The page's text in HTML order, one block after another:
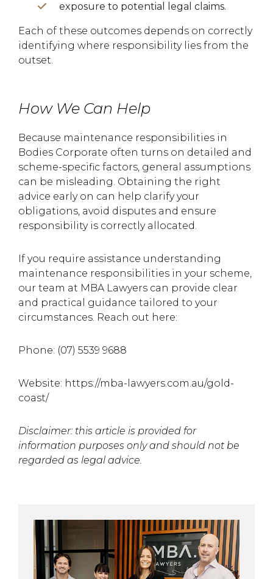
exposure to potential legal claims.
Each of these outcomes depends on correctly
identifying where responsibility lies from the
outset.
How We Can Help
Because maintenance responsibilities in
Bodies Corporate often turns on detailed and
scheme-specific factors, general assumptions
can be misleading. Obtaining the right
advice early on can help clarify your
obligations, avoid disputes and ensure
responsibility is correctly allocated.
If you require assistance understanding
maintenance responsibilities in your scheme,
our team at MBA Lawyers can provide clear
and practical guidance tailored to your
circumstances. Reach out here:
Phone: (07) 5539 9688
Website: https://mba-lawyers.com.au/gold-
coast/
Disclaimer: this article is provided for
information purposes only and should not be
regarded as legal advice.